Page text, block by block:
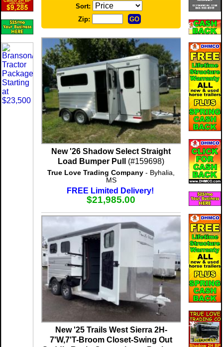
Sort:
Zip:
New '26 Shadow Select Straight
Load Bumper Pull (#159698)
True Love Trading Company - Byhalia,
MS
FREE Limited Delivery!
$21,985.00
New '25 Trails West Sierra 2H-
7'W,7'T-Broom Closet-Swing Out